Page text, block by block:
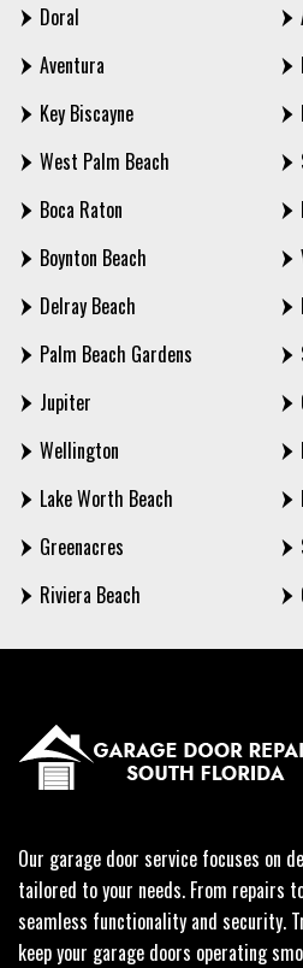
Doral
Aventura
Key Biscayne
West Palm Beach
Boca Raton
Boynton Beach
Delray Beach
Palm Beach Gardens
Jupiter
Wellington
Lake Worth Beach
Greenacres
Riviera Beach
Our garage door service focuses on
tailored to your needs. From repairs
seamless functionality and security.
keep your garage doors operating